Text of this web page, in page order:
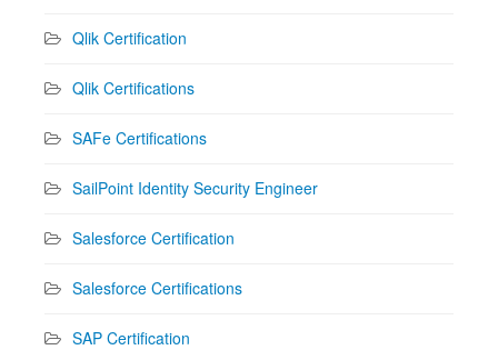
Qlik Certification
Qlik Certifications
SAFe Certifications
SailPoint Identity Security Engineer
Salesforce Certification
Salesforce Certifications
SAP Certification